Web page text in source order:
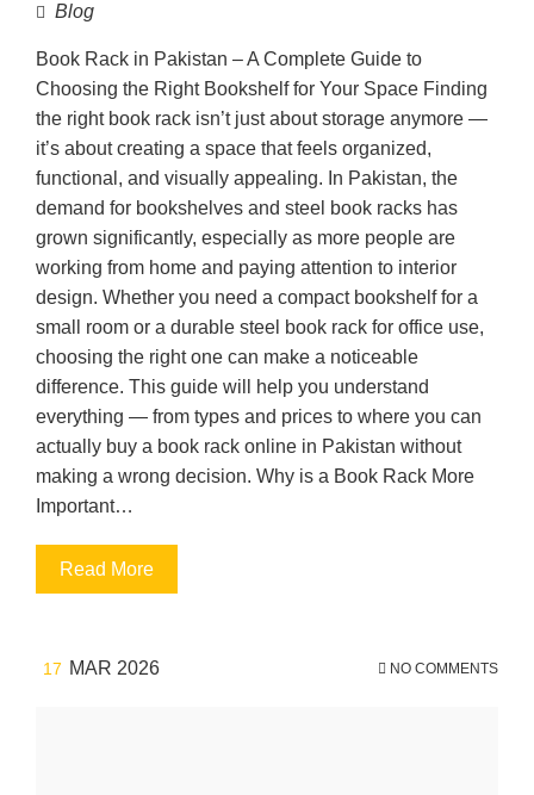
Blog
Book Rack in Pakistan – A Complete Guide to
Choosing the Right Bookshelf for Your Space Finding
the right book rack isn’t just about storage anymore —
it’s about creating a space that feels organized,
functional, and visually appealing. In Pakistan, the
demand for bookshelves and steel book racks has
grown significantly, especially as more people are
working from home and paying attention to interior
design. Whether you need a compact bookshelf for a
small room or a durable steel book rack for office use,
choosing the right one can make a noticeable
difference. This guide will help you understand
everything — from types and prices to where you can
actually buy a book rack online in Pakistan without
making a wrong decision. Why is a Book Rack More
Important…
Read More
17 MAR 2026 NO COMMENTS